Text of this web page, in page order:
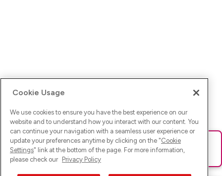
Ups! Da ist was schief gelaufen. Bitte lade die Seite neu oder
versuche es erneut.
Cookie Usage
We use cookies to ensure you have the best experience on our
website and to understand how you interact with our content. You
can continue your navigation with a seamless user experience or
update your preferences anytime by clicking on the "Cookie
Settings" link at the bottom of the page. For more information,
please check our Privacy Policy